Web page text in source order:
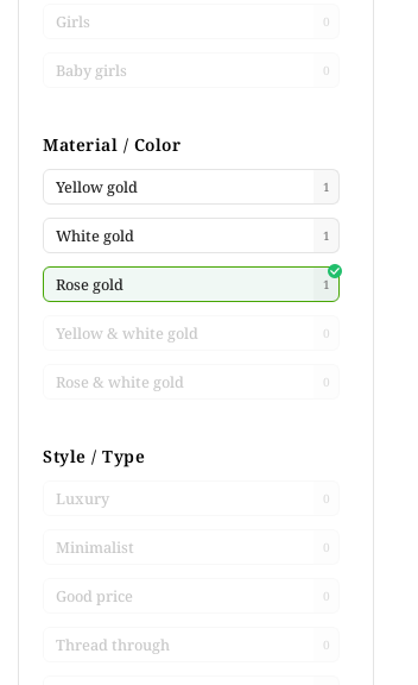
Girls 0
Baby girls 0
Material / Color
Yellow gold 1
White gold 1
Rose gold 1
Yellow & white gold 0
Rose & white gold 0
Style / Type
Luxury 0
Minimalist 0
Good price 0
Thread through 0